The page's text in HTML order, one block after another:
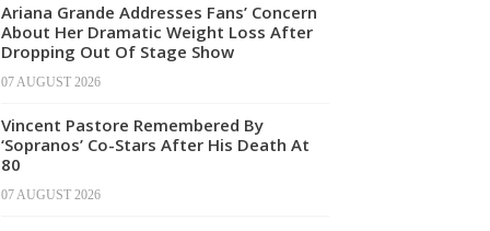
Ariana Grande Addresses Fans’ Concern
About Her Dramatic Weight Loss After
Dropping Out Of Stage Show
07 AUGUST 2026
Vincent Pastore Remembered By
‘Sopranos’ Co-Stars After His Death At
80
07 AUGUST 2026